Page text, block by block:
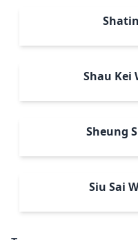
Shau Kei
Sheung
Siu Sai